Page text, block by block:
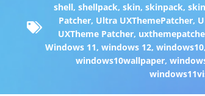
shell, shellpack, skin, skinpack,
Patcher, Ultra UXThemePatcher,
UXTheme Patcher,
Windows 11,windows 12,windows10
windows10wallpaper,